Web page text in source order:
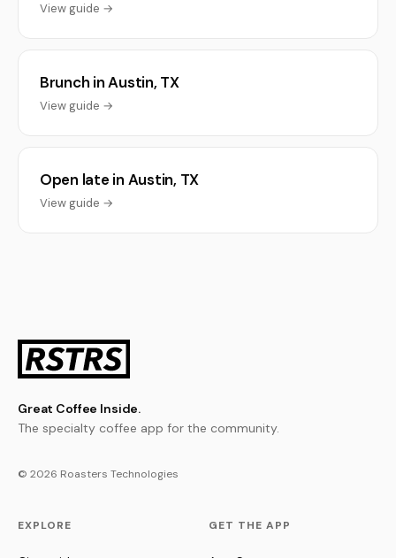
View guide →
Brunch in Austin, TX
View guide →
Open late in Austin, TX
View guide →
Great Coffee Inside.
The specialty coffee app for the community.
© 2026 Roasters Technologies
EXPLORE GET THE APP